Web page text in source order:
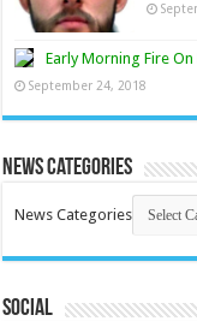
Early Morning Fire
September 24, 2018
News Categories
News Categories
Social